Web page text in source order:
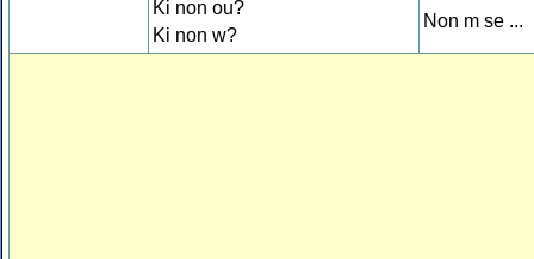
Ki non ou?
Ki non w?
Non m se ...